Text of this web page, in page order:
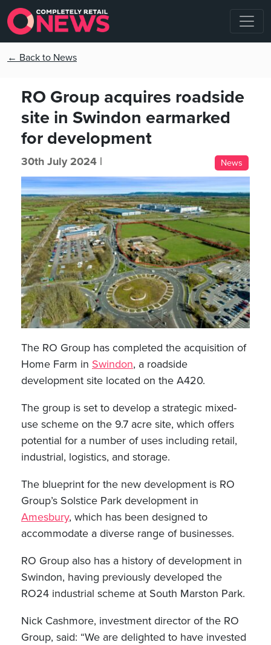
← Back to News
RO Group acquires roadside
site in Swindon earmarked
for development
30th July 2024 | News
The RO Group has completed the acquisition of
Home Farm in Swindon, a roadside
development site located on the A420.
The group is set to develop a strategic mixed-
use scheme on the 9.7 acre site, which offers
potential for a number of uses including retail,
industrial, logistics, and storage.
The blueprint for the new development is RO
Group’s Solstice Park development in
Amesbury, which has been designed to
accommodate a diverse range of businesses.
RO Group also has a history of development in
Swindon, having previously developed the
RO24 industrial scheme at South Marston Park.
Nick Cashmore, investment director of the RO
Group, said: “We are delighted to have invested